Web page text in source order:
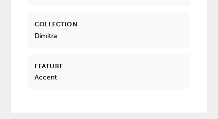
COLLECTION
Dimitra
FEATURE
Accent